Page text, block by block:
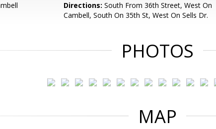
Directions: South From 36th Street, West On
Cambell, South On 35th St, West On Sells Dr.
PHOTOS
MAP